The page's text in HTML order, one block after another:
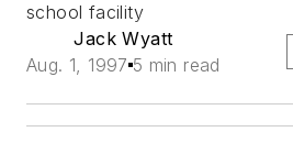
school facility
Jack Wyatt
Aug. 1, 1997 5 min read